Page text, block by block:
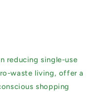
reducing single-use
waste living, offer a
shopping